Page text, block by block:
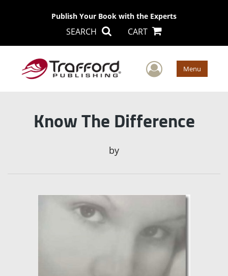
Publish Your Book with the Experts
SEARCH CART
User Menu
Know The Difference
by